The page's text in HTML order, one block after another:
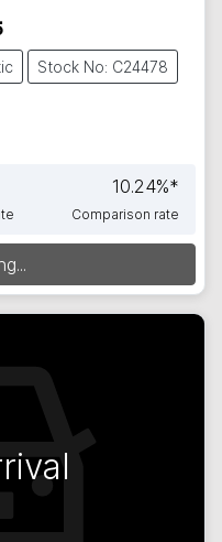
Stock No: C24478
10.24%*
Comparison rate